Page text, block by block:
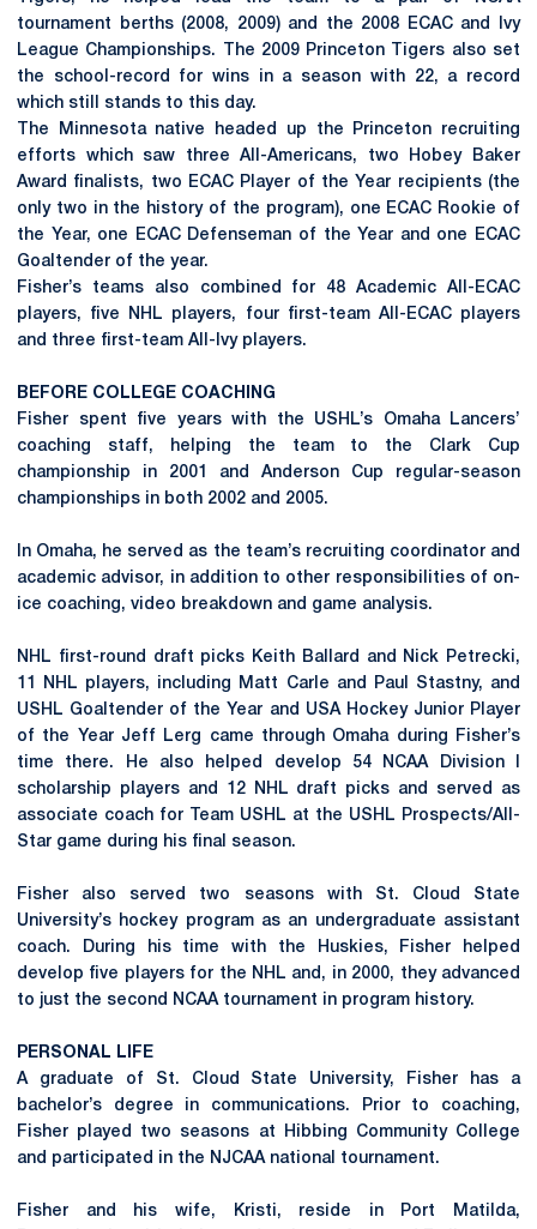
tournament berths (2008, 2009) and the 2008 ECAC and Ivy
League Championships. The 2009 Princeton Tigers also set
the school-record for wins in a season with 22, a record
which still stands to this day.
The Minnesota native headed up the Princeton recruiting
efforts which saw three All-Americans, two Hobey Baker
Award finalists, two ECAC Player of the Year recipients (the
only two in the history of the program), one ECAC Rookie of
the Year, one ECAC Defenseman of the Year and one ECAC
Goaltender of the year.
Fisher’s teams also combined for 48 Academic All-ECAC
players, five NHL players, four first-team All-ECAC players
and three first-team All-Ivy players.
BEFORE COLLEGE COACHING
Fisher spent five years with the USHL’s Omaha Lancers’
coaching staff, helping the team to the Clark Cup
championship in 2001 and Anderson Cup regular-season
championships in both 2002 and 2005.
In Omaha, he served as the team’s recruiting coordinator and
academic advisor, in addition to other responsibilities of on-
ice coaching, video breakdown and game analysis.
NHL first-round draft picks Keith Ballard and Nick Petrecki,
11 NHL players, including Matt Carle and Paul Stastny, and
USHL Goaltender of the Year and USA Hockey Junior Player
of the Year Jeff Lerg came through Omaha during Fisher’s
time there. He also helped develop 54 NCAA Division I
scholarship players and 12 NHL draft picks and served as
associate coach for Team USHL at the USHL Prospects/All-
Star game during his final season.
Fisher also served two seasons with St. Cloud State
University’s hockey program as an undergraduate assistant
coach. During his time with the Huskies, Fisher helped
develop five players for the NHL and, in 2000, they advanced
to just the second NCAA tournament in program history.
PERSONAL LIFE
A graduate of St. Cloud State University, Fisher has a
bachelor’s degree in communications. Prior to coaching,
Fisher played two seasons at Hibbing Community College
and participated in the NJCAA national tournament.
Fisher and his wife, Kristi, reside in Port Matilda,